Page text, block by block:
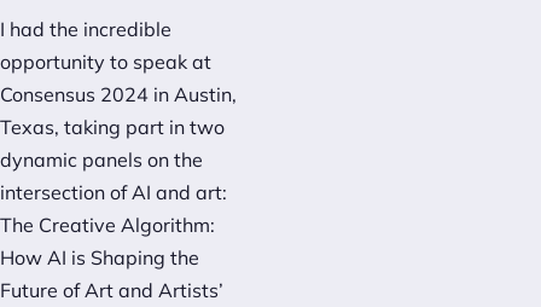
I had the incredible
opportunity to speak at
Consensus 2024 in Austin,
Texas, taking part in two
dynamic panels on the
intersection of AI and art:
The Creative Algorithm:
How AI is Shaping the
Future of Art and Artists’